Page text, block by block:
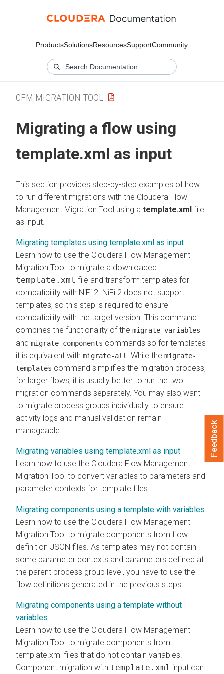
ProductsSolutionsResourcesSupportCommunity
CFM MIGRATION TOOL
Migrating a flow using
template.xml as input
This section provides step-by-step examples of how
to run different migrations with the Cloudera Flow
Management Migration Tool using a template.xml file
as input.
Migrating templates using template.xml as input
Learn how to use the Cloudera Flow Management
Migration Tool to migrate a downloaded
template.xml file and transform templates for
compatibility with NiFi 2. NiFi 2 does not support
templates, so this step is required to ensure
compatibility with the target version. This command
combines the functionality of the migrate-variables
and migrate-components commands so for templates
it is equivalent with migrate-all . While the migrate-
templates command simplifies the migration process,
for larger flows, it is usually better to run the two
migration commands separately. You may also want
to migrate process groups individually to ensure
activity logs and manual validation remain
manageable.
Migrating variables using template.xml as input
Learn how to use the Cloudera Flow Management
Migration Tool to convert variables to parameters and
parameter contexts for template files.
Migrating components using a template with variables
Learn how to use the Cloudera Flow Management
Migration Tool to migrate components from flow
definition JSON files. As templates may not contain
some parameter contexts and parameters defined at
the parent process group level, you have to use the
flow definitions generated in the previous steps.
Migrating components using a template without
variables
Learn how to use the Cloudera Flow Management
Migration Tool to migrate components from
template.xml files that do not contain variables.
Component migration with template.xml input can
Feedback